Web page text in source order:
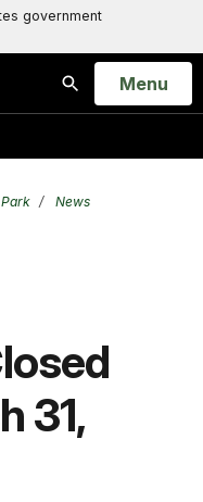
government
Search
Open
Menu
News
31,